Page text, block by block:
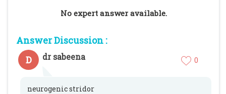
No expert answer available.
Answer Discussion :
D
dr sabeena 0
neurogenic stridor